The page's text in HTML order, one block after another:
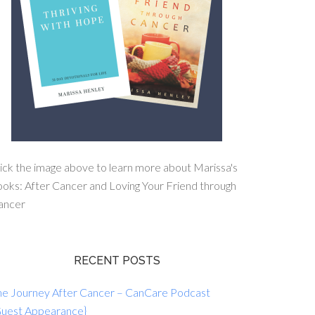
the image above to learn more about Marissa's
After Cancer and Loving Your Friend through
RECENT POSTS
Journey After Cancer – CanCare Podcast
Appearance}